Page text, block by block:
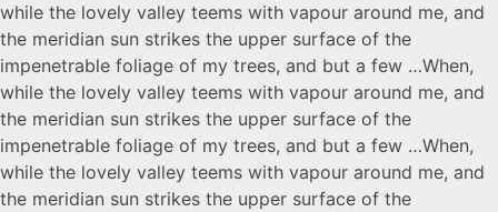
while the lovely valley teems with vapour around me, and
the meridian sun strikes the upper surface of the
impenetrable foliage of my trees, and but a few …When,
while the lovely valley teems with vapour around me, and
the meridian sun strikes the upper surface of the
impenetrable foliage of my trees, and but a few …When,
while the lovely valley teems with vapour around me, and
the meridian sun strikes the upper surface of the